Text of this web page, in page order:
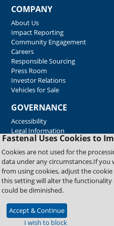
Fastenal Uses Cookies to
Cookies are not used for the
data under any circumstances.If
from using cookies, adjust the
this setting will alter the
could be diminished.
Accept & Continue
I wish to block
COMPANY
About Us
Impact Reporting
Community Engagement
Careers
Responsible Sourcing
Press Room
Investor Relations
Vehicles for Sale
GOVERNANCE
Accessibility
Legal Information
Copyright © 2026 Fastenal